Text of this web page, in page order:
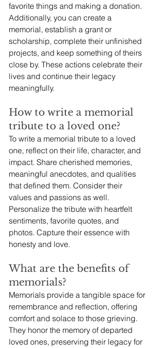
favorite things and making a donation.
Additionally, you can create a
memorial, establish a grant or
scholarship, complete their unfinished
projects, and keep something of theirs
close by. These actions celebrate their
lives and continue their legacy
meaningfully.
How to write a memorial
tribute to a loved one?
To write a memorial tribute to a loved
one, reflect on their life, character, and
impact. Share cherished memories,
meaningful anecdotes, and qualities
that defined them. Consider their
values and passions as well.
Personalize the tribute with heartfelt
sentiments, favorite quotes, and
photos. Capture their essence with
honesty and love.
What are the benefits of
memorials?
Memorials provide a tangible space for
remembrance and reflection, offering
comfort and solace to those grieving.
They honor the memory of departed
loved ones, preserving their legacy for